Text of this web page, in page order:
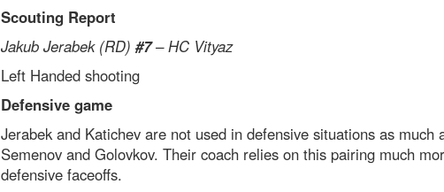
Scouting Report
Jakub Jerabek (RD) #7– HC Vityaz
Left Handed shooting
Defensive game
Jerabek and Katichev are not used in defensive situations as much
Semenov and Golovkov. Their coach relies on this pairing much
defensive faceoffs.